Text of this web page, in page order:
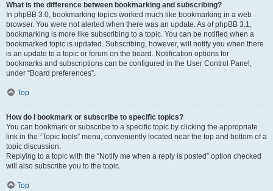
What is the difference between bookmarking and subscribing?
In phpBB 3.0, bookmarking topics worked much like bookmarking in a web
browser. You were not alerted when there was an update. As of phpBB 3.1,
bookmarking is more like subscribing to a topic. You can be notified when a
bookmarked topic is updated. Subscribing, however, will notify you when there
is an update to a topic or forum on the board. Notification options for
bookmarks and subscriptions can be configured in the User Control Panel,
under “Board preferences”.
Top
How do I bookmark or subscribe to specific topics?
You can bookmark or subscribe to a specific topic by clicking the appropriate
link in the “Topic tools” menu, conveniently located near the top and bottom of a
topic discussion.
Replying to a topic with the “Notify me when a reply is posted” option checked
will also subscribe you to the topic.
Top